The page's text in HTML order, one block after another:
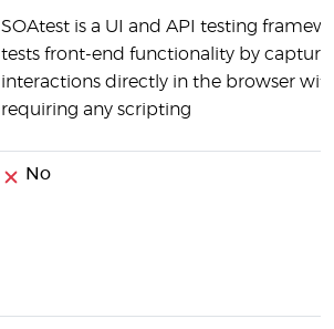
SOAtest is a UI and API testing
tests front-end functionality by
interactions directly in the browser
requiring any scripting
No